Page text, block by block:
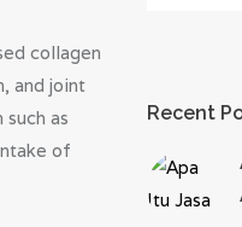
collagen
and joint
as
of
Recent